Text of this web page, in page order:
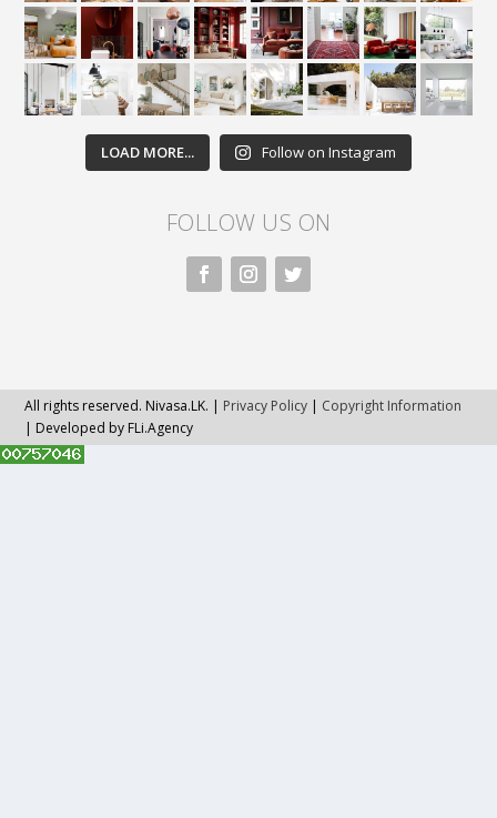
LOAD MORE... Follow on Instagram
FOLLOW US ON
All rights reserved. Nivasa.LK. | Privacy Policy | Copyright Information
| Developed by FLi.Agency